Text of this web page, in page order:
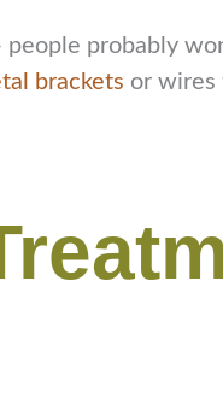
probably
brackets or wires